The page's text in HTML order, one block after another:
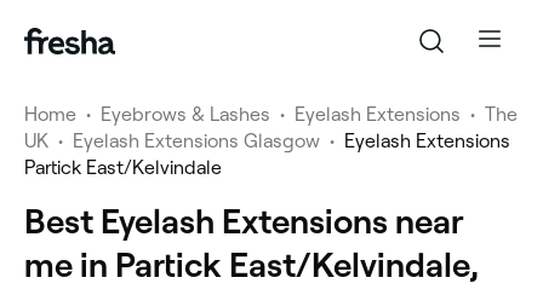
Home • Eyebrows & Lashes • Eyelash Extensions • The
UK • Eyelash Extensions Glasgow • Eyelash Extensions
Partick East/Kelvindale
Best Eyelash Extensions near
me in Partick East/Kelvindale,